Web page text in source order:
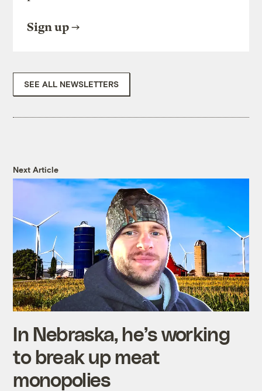
Sign up
SEE ALL NEWSLETTERS
Next Article
In Nebraska, he’s working
to break up meat
monopolies